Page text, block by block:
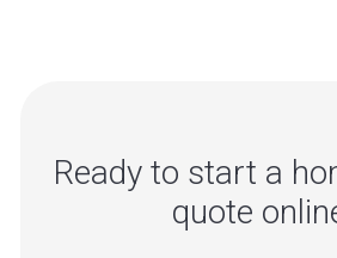
Ready to start a
quote